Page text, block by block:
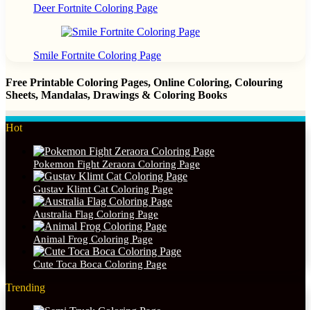
Deer Fortnite Coloring Page
Smile Fortnite Coloring Page
Free Printable Coloring Pages, Online Coloring, Colouring
Sheets, Mandalas, Drawings & Coloring Books
Hot
Pokemon Fight Zeraora Coloring Page
Gustav Klimt Cat Coloring Page
Australia Flag Coloring Page
Animal Frog Coloring Page
Cute Toca Boca Coloring Page
Trending